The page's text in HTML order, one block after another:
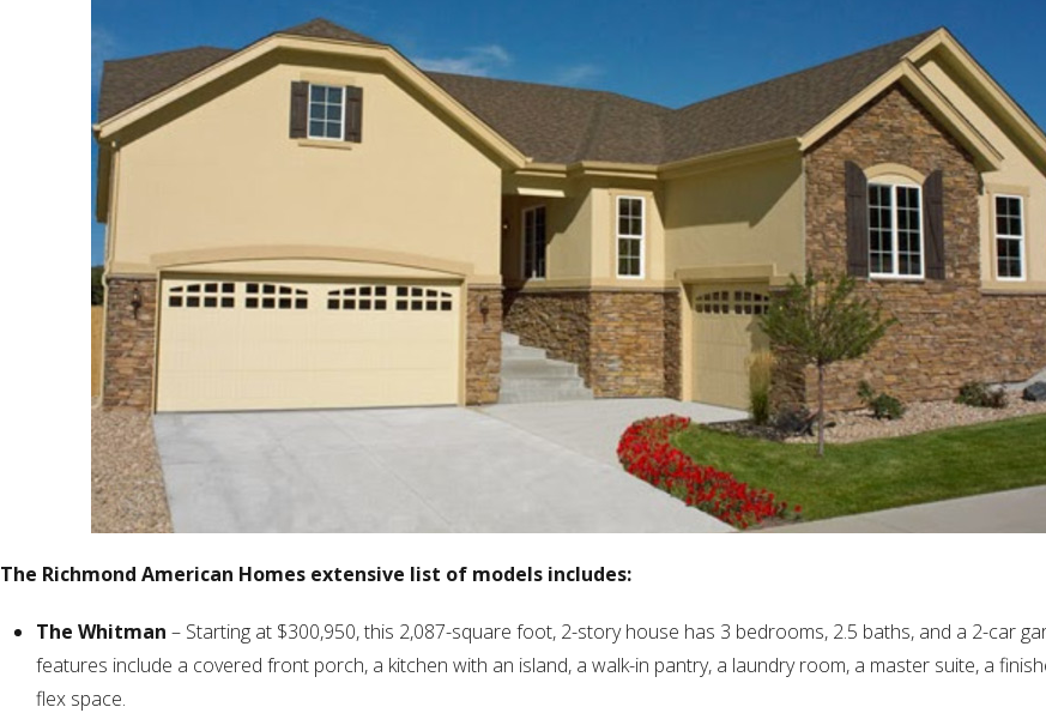
The Richmond American Homes extensive list of models includes:
The Whitman – Starting at $300,950, this 2,087-square foot, 2-story house has 3 bedrooms, 2.5 baths, and a 2-car
features include a covered front porch, a kitchen with an island, a walk-in pantry, a laundry room, a master suite, a
flex space.